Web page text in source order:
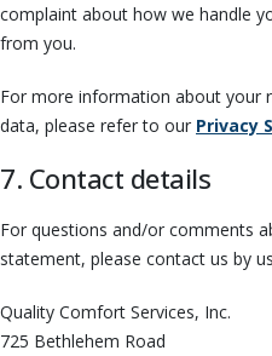
complaint about how we handle
from you.
For more information about your
data, please refer to our Privacy
7. Contact details
For questions and/or comments
statement, please contact us by
Quality Comfort Services, Inc.
725 Bethlehem Road